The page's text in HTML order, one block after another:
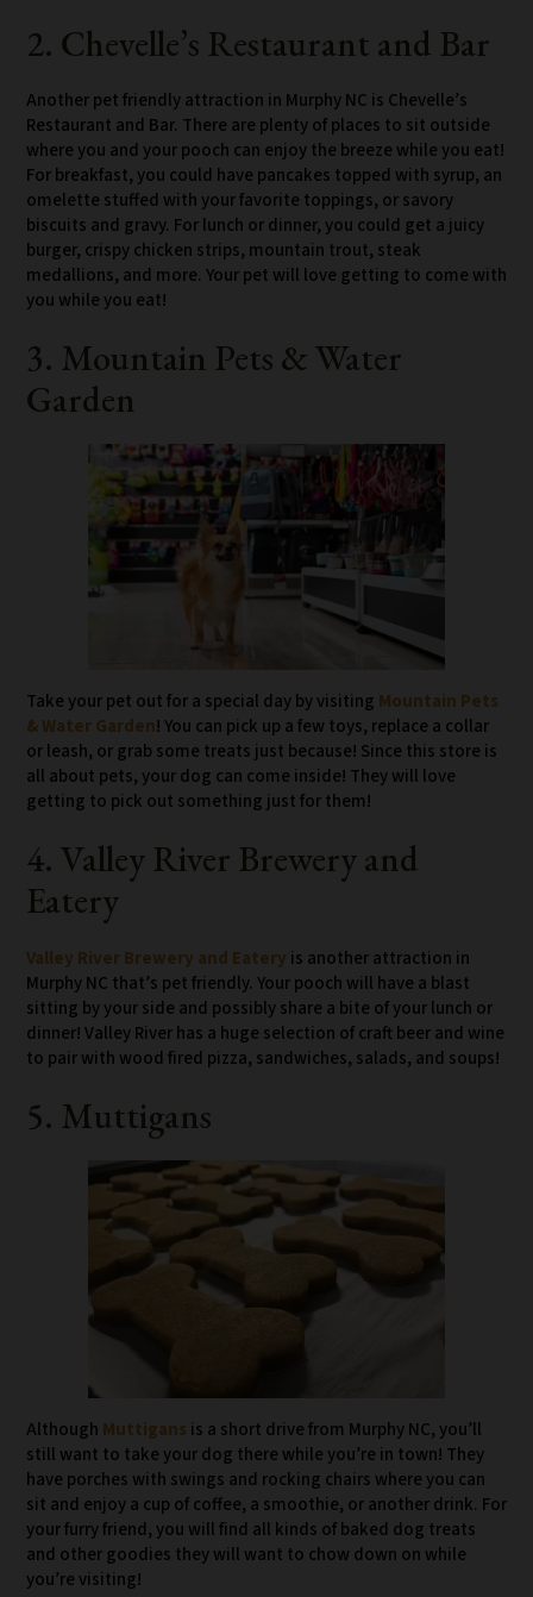
2. Chevelle’s Restaurant and Bar
Another pet friendly attraction in Murphy NC is Chevelle’s
Restaurant and Bar. There are plenty of places to sit outside
where you and your pooch can enjoy the breeze while you eat!
For breakfast, you could have pancakes topped with syrup, an
omelette stuffed with your favorite toppings, or savory
biscuits and gravy. For lunch or dinner, you could get a juicy
burger, crispy chicken strips, mountain trout, steak
medallions, and more. Your pet will love getting to come with
you while you eat!
3. Mountain Pets & Water
Garden
Take your pet out for a special day by visiting Mountain Pets
& Water Garden! You can pick up a few toys, replace a collar
or leash, or grab some treats just because! Since this store is
all about pets, your dog can come inside! They will love
getting to pick out something just for them!
4. Valley River Brewery and
Eatery
Valley River Brewery and Eatery is another attraction in
Murphy NC that’s pet friendly. Your pooch will have a blast
sitting by your side and possibly share a bite of your lunch or
dinner! Valley River has a huge selection of craft beer and wine
to pair with wood fired pizza, sandwiches, salads, and soups!
5. Muttigans
Although Muttigans is a short drive from Murphy NC, you’ll
still want to take your dog there while you’re in town! They
have porches with swings and rocking chairs where you can
sit and enjoy a cup of coffee, a smoothie, or another drink. For
your furry friend, you will find all kinds of baked dog treats
and other goodies they will want to chow down on while
you’re visiting!